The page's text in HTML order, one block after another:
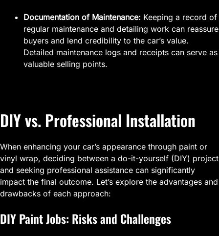
Documentation of Maintenance: Keeping a record of
regular maintenance and detailing work can reassure
buyers and lend credibility to the car’s value.
Detailed maintenance logs and receipts can serve as
valuable selling points.
DIY vs. Professional Installation
When enhancing your car’s appearance through paint or
vinyl wrap, deciding between a do-it-yourself (DIY) project
and seeking professional assistance can significantly
impact the final outcome. Let’s explore the advantages and
drawbacks of each approach:
DIY Paint Jobs: Risks and Challenges